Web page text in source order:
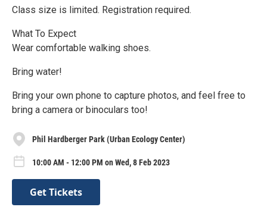
Class size is limited. Registration required.
What To Expect
Wear comfortable walking shoes.
Bring water!
Bring your own phone to capture photos, and feel free to
bring a camera or binoculars too!
Phil Hardberger Park (Urban Ecology Center)
10:00 AM - 12:00 PM on Wed, 8 Feb 2023
Get Tickets